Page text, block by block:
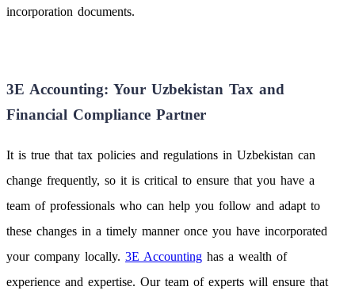
incorporation documents.
3E Accounting: Your Uzbekistan Tax and
Financial Compliance Partner
It is true that tax policies and regulations in Uzbekistan can
change frequently, so it is critical to ensure that you have a
team of professionals who can help you follow and adapt to
these changes in a timely manner once you have incorporated
your company locally. 3E Accounting has a wealth of
experience and expertise. Our team of experts will ensure that